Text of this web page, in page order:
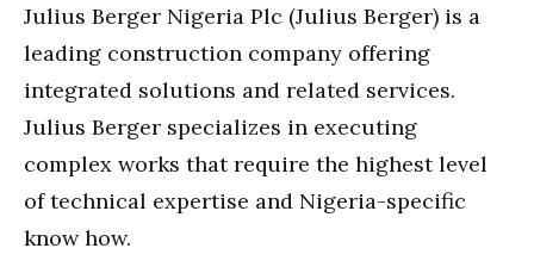
Julius Berger Nigeria Plc (Julius Berger) is a
leading construction company offering
integrated solutions and related services.
Julius Berger specializes in executing
complex works that require the highest level
of technical expertise and Nigeria-specific
know how.